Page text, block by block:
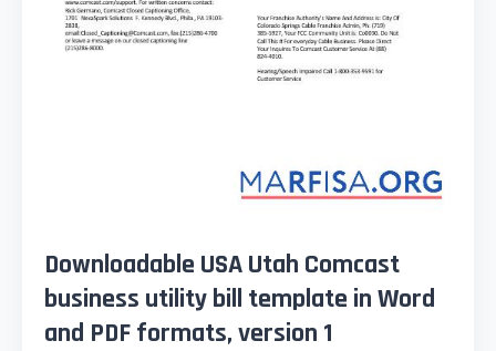
Downloadable USA Utah Comcast
business utility bill template in Word
and PDF formats, version 1